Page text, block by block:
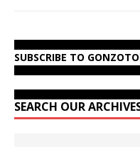
SUBSCRIBE TO
SEARCH OUR